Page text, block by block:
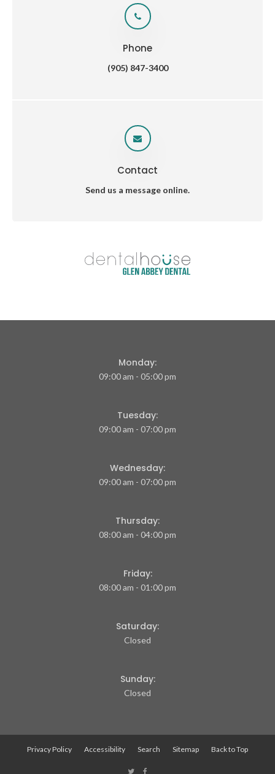
Phone
(905) 847-3400
Contact
Send us a message online.
Monday:
09:00 am - 05:00 pm
Tuesday:
09:00 am - 07:00 pm
Wednesday:
09:00 am - 07:00 pm
Thursday:
08:00 am - 04:00 pm
Friday:
08:00 am - 01:00 pm
Saturday:
Closed
Sunday:
Closed
Privacy Policy Accessibility Search Sitemap Back to Top